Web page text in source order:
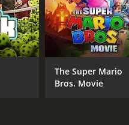
LANGUAGE
Danish
The Super Mario
Bros. Movie